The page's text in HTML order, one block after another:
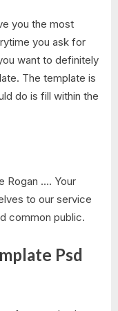
you the most
you ask for
want to definitely
The template is
do is fill within the
Rogan …. Your
to our service
common public.
Psd